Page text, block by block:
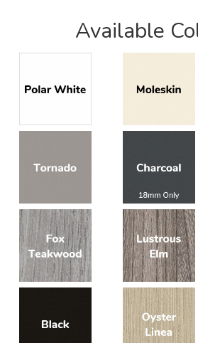
Available